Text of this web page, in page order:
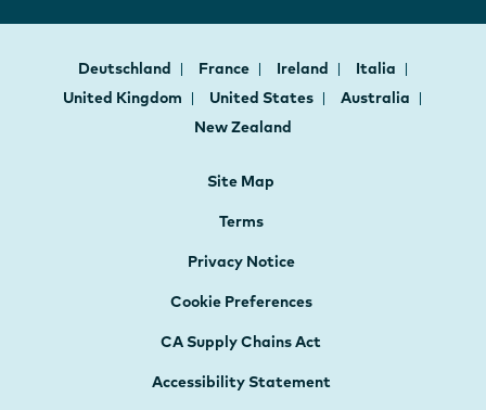
Deutschland France Ireland
Italia
United Kingdom
United States
Australia
New Zealand
Site Map
Terms
Privacy Notice
Cookie Preferences
CA Supply Chains Act
Accessibility Statement